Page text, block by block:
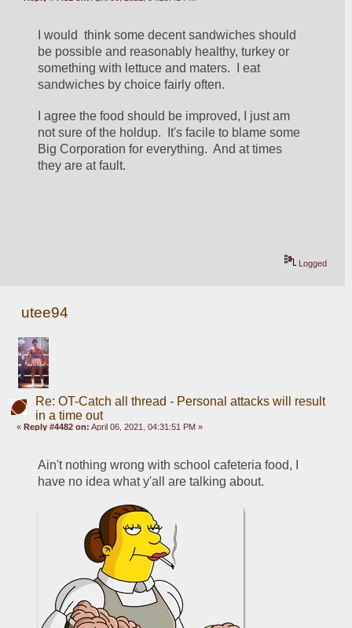
I would  think some decent sandwiches should
be possible and reasonably healthy, turkey or
something with lettuce and maters.  I eat
sandwiches by choice fairly often.
I agree the food should be improved, I just am
not sure of the holdup.  It's facile to blame some
Big Corporation for everything.  And at times
they are at fault.
Logged
utee94
Re: OT-Catch all thread - Personal attacks will result
in a time out
«Reply #4482 on: April 06, 2021, 04:31:51 PM »
Ain't nothing wrong with school cafeteria food, I
have no idea what y'all are talking about.